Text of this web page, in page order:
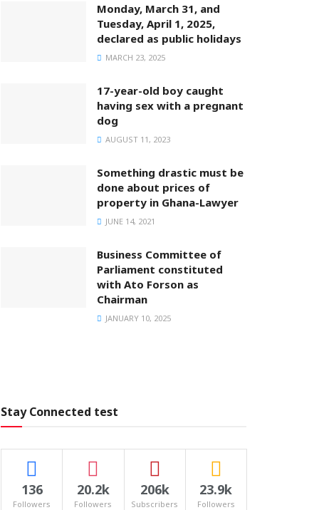
Monday, March 31, and
Tuesday, April 1, 2025,
declared as public holidays
MARCH 23, 2025
17-year-old boy caught
having sex with a pregnant
dog
AUGUST 11, 2023
Something drastic must be
done about prices of
property in Ghana-Lawyer
JUNE 14, 2021
Business Committee of
Parliament constituted
with Ato Forson as
Chairman
JANUARY 10, 2025
Stay Connected test
136
Followers
20.2k
Followers
206k
Subscribers
23.9k
Followers